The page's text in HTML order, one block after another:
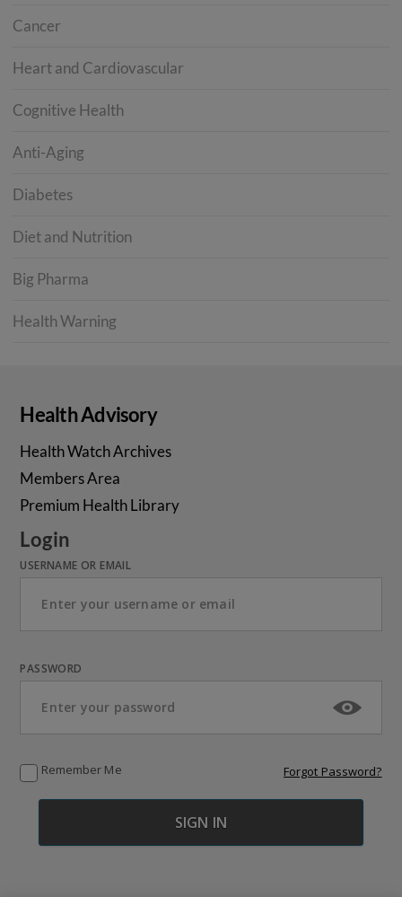
Cancer
Heart and Cardiovascular
Cognitive Health
Anti-Aging
Diabetes
Diet and Nutrition
Big Pharma
Health Warning
Health Advisory
Health Watch Archives
Members Area
Premium Health Library
Login
USERNAME OR EMAIL
PASSWORD
Remember Me Forgot Password?